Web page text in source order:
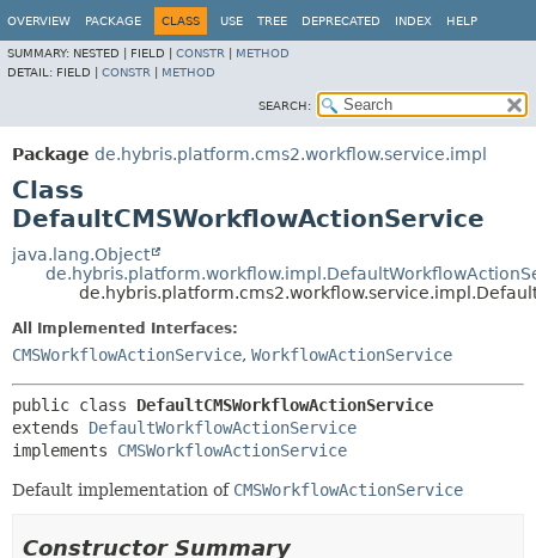
OVERVIEW PACKAGE CLASS USE TREE DEPRECATED INDEX HELP
SUMMARY: NESTED | FIELD | CONSTR
METHOD
DETAIL: FIELD | CONSTR METHOD
SEARCH:
Package de.hybris.platform.cms2.workflow.service.impl
Class
DefaultCMSWorkflowActionService
java.lang.Object
All Implemented Interfaces:
CMSWorkflowActionService, WorkflowActionService
public class DefaultCMSWorkflowActionService
extends DefaultWorkflowActionService
implements CMSWorkflowActionService
Default implementation of CMSWorkflowActionService
Constructor Summary